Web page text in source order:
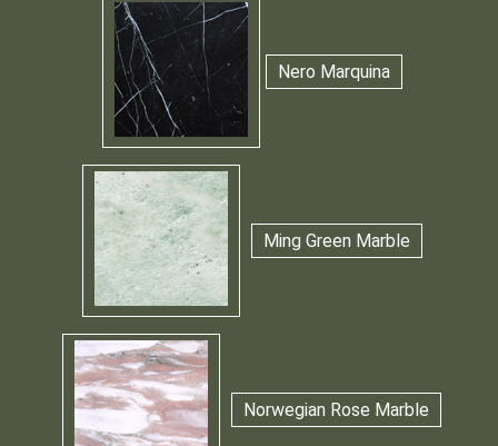
Nero Marquina
Ming Green Marble
Norwegian Rose Marble